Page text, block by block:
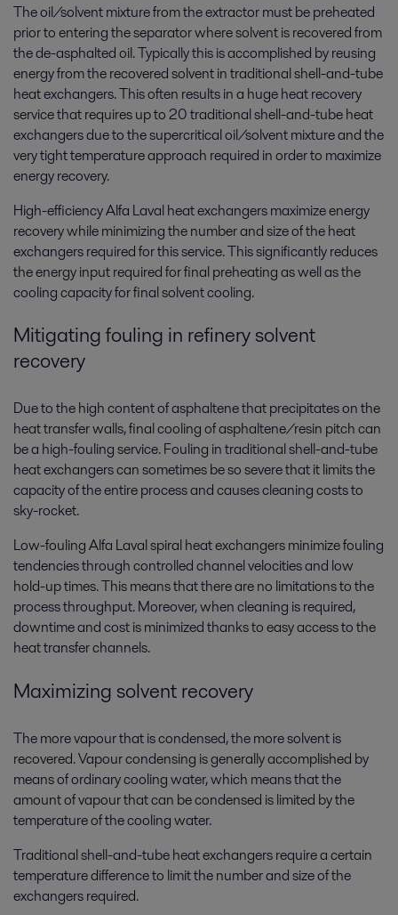
The oil/solvent mixture from the extractor must be preheated
prior to entering the separator where solvent is recovered from
the de-asphalted oil. Typically this is accomplished by reusing
energy from the recovered solvent in traditional shell-and-tube
heat exchangers. This often results in a huge heat recovery
service that requires up to 20 traditional shell-and-tube heat
exchangers due to the supercritical oil/solvent mixture and the
very tight temperature approach required in order to maximize
energy recovery.
High-efficiency Alfa Laval heat exchangers maximize energy
recovery while minimizing the number and size of the heat
exchangers required for this service. This significantly reduces
the energy input required for final preheating as well as the
cooling capacity for final solvent cooling.
Mitigating fouling in refinery solvent
recovery
Due to the high content of asphaltene that precipitates on the
heat transfer walls, final cooling of asphaltene/resin pitch can
be a high-fouling service. Fouling in traditional shell-and-tube
heat exchangers can sometimes be so severe that it limits the
capacity of the entire process and causes cleaning costs to
sky-rocket.
Low-fouling Alfa Laval spiral heat exchangers minimize fouling
tendencies through controlled channel velocities and low
hold-up times. This means that there are no limitations to the
process throughput. Moreover, when cleaning is required,
downtime and cost is minimized thanks to easy access to the
heat transfer channels.
Maximizing solvent recovery
The more vapour that is condensed, the more solvent is
recovered. Vapour condensing is generally accomplished by
means of ordinary cooling water, which means that the
amount of vapour that can be condensed is limited by the
temperature of the cooling water.
Traditional shell-and-tube heat exchangers require a certain
temperature difference to limit the number and size of the
exchangers required.